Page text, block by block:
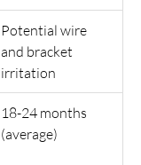
Potential wire
and bracket
irritation
18-24 months
(average)